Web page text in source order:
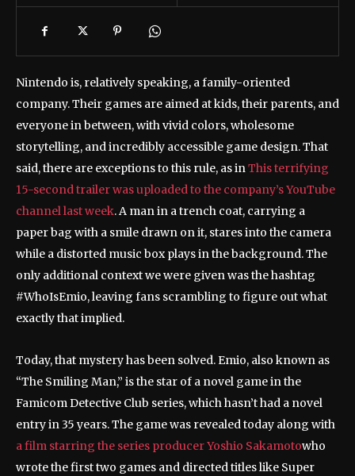
Nintendo is, relatively speaking, a family-oriented
company. Their games are aimed at kids, their parents, and
everyone in between, with vivid colors, wholesome
storytelling, and incredibly accessible game design. That
said, there are exceptions to this rule, as inThis terrifying
15-second trailer was uploaded to the company’s YouTube
channel last week. A man in a trench coat, carrying a
paper bag with a smile drawn on it, stares into the camera
while a distorted music box plays in the background. The
only additional context we were given was the hashtag
#WhoIsEmio, leaving fans scrambling to figure out what
exactly that implied.
Today, that mystery has been solved. Emio, also known as
“The Smiling Man,” is the star of a novel game in the
Famicom Detective Club series, which hasn’t had a novel
entry in 35 years. The game was revealed today along with
a film starring the series producer Yoshio Sakamotowho
wrote the first two games and directed titles like Super